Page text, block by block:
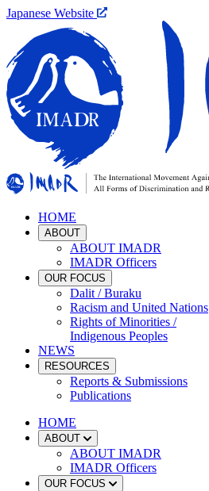
Japanese Website
HOME
ABOUT
ABOUT IMADR
IMADR Officers
OUR FOCUS
Dalit / Buraku
Racism and United Nations
Rights of Minorities /
Indigenous Peoples
NEWS
RESOURCES
Reports & Submissions
Publications
HOME
ABOUT
ABOUT IMADR
IMADR Officers
OUR FOCUS